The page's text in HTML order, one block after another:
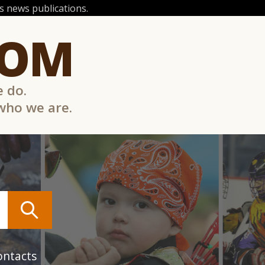
news publications.
do.
we are.